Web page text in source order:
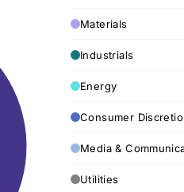
Materials
Industrials
Energy
Consumer
Media &
Utilities